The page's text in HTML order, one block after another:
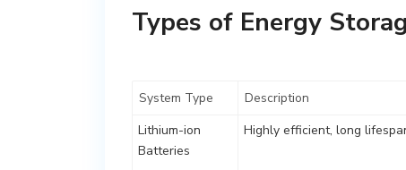
Types of Energy
System Type Description
Lithium-ion
Batteries
Highly efficient, long